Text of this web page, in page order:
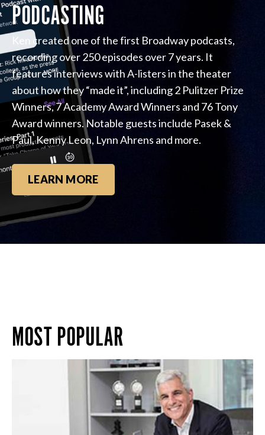
PODCASTING
Ken created one of the first Broadway podcasts,
recording over 250 episodes over 7 years. It
features interviews with A-listers in the theater
about how they “made it”, including 2 Pulitzer Prize
Winners, 7 Academy Award Winners and 76 Tony
Award winners. Notable guests include Pasek &
Paul, Kenny Leon, Lynn Ahrens and more.
LEARN MORE
MOST POPULAR